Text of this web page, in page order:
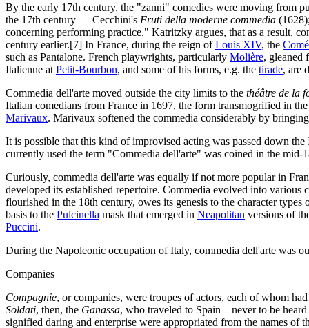
By the early 17th century, the "zanni" comedies were moving from
the 17th century — Cecchini's Fruti della moderne commedia
concerning performing practice." Katritzky argues, that as a result,
century earlier.[7] In France, during the reign ofLouis XIV, the
such as Pantalone. French playwrights, particularly Molière, gleaned
Italienne at Petit-Bourbon, and some of his forms, e.g. the tirade, are
Commedia dell'arte moved outside the city limits to the théâtre de la
Italian comedians from France in 1697, the form transmogrified in
Marivaux. Marivaux softened the commedia considerably by
It is possible that this kind of improvised acting was passed down
currently used the term "Commedia dell'arte" was coined in the mid-
Curiously, commedia dell'arte was equally if not more popular in
developed its established repertoire. Commedia evolved into
flourished in the 18th century, owes its genesis to the character
basis to the Pulcinella mask that emerged in Neapolitan versions of
Puccini.
During the Napoleonic occupation of Italy, commedia dell'arte was
Companies
Compagnie, or companies, were troupes of actors, each of whom
Soldati, then, the Ganassa, who traveled to Spain—never to be
signified daring and enterprise were appropriated from the names